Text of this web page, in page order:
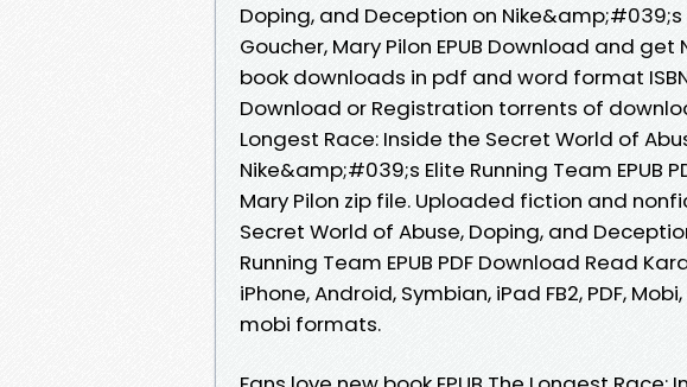
Doping, and Deception on Nike&amp;#039;s
Goucher, Mary Pilon EPUB Download and
book downloads in pdf and word format
Download or Registration torrents of
Longest Race: Inside the Secret World of
Nike&amp;#039;s Elite Running Team EPUB
Mary Pilon zip file. Uploaded fiction and
Secret World of Abuse, Doping, and
Running Team EPUB PDF Download Read
iPhone, Android, Symbian, iPad FB2, PDF,
mobi formats.